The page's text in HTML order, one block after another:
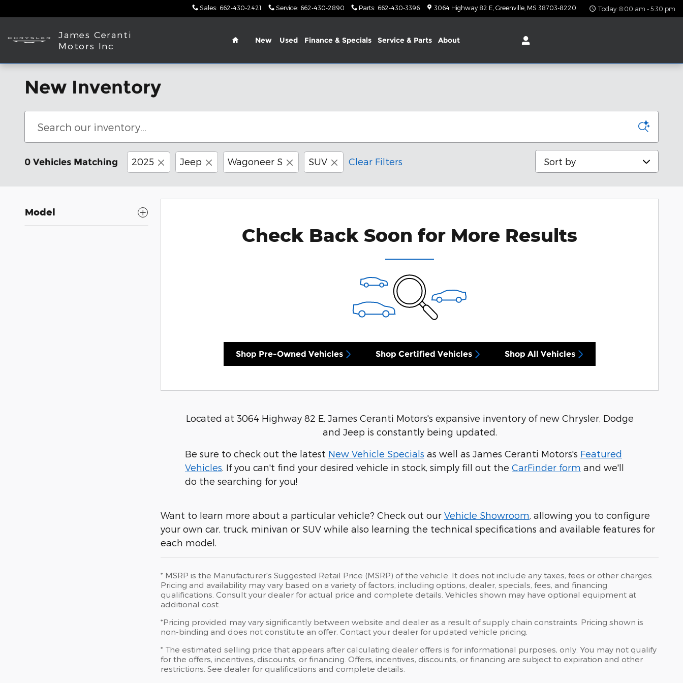
Sales: 662-430-2421 Service: 662-430-2890 Parts: 662-430-3396 3064 Highway 82 E Greenville MS 38703-8220 Today: 8:00 am - 5:30 pm
James Ceranti
Motors Inc
Home
New Used Finance & Specials Service & Parts About
New Inventory
0 Vehicles Matching 2025 Jeep Wagoneer S SUV Clear Filters Sort by
Model
Check Back Soon for More Results
Shop Pre-Owned Vehicles Shop Certified Vehicles Shop All Vehicles
Located at 3064 Highway 82 E, James Ceranti Motors's expansive inventory of new Chrysler, Dodge
and Jeep is constantly being updated.
Be sure to check out the latest New Vehicle Specials as well as James Ceranti Motors's Featured
Vehicles . If you can't find your desired vehicle in stock, simply fill out the CarFinder form and we'll
do the searching for you!
Want to learn more about a particular vehicle? Check out our Vehicle Showroom , allowing you to configure
your own car, truck, minivan or SUV while also learning the technical specifications and available features for
each model.
* MSRP is the Manufacturer's Suggested Retail Price (MSRP) of the vehicle. It does not include any taxes, fees or other charges.
Pricing and availability may vary based on a variety of factors, including options, dealer, specials, fees, and financing
qualifications. Consult your dealer for actual price and complete details. Vehicles shown may have optional equipment at
additional cost.
*Pricing provided may vary significantly between website and dealer as a result of supply chain constraints. Pricing shown is
non-binding and does not constitute an offer. Contact your dealer for updated vehicle pricing.
* The estimated selling price that appears after calculating dealer offers is for informational purposes, only. You may not qualify
for the offers, incentives, discounts, or financing. Offers, incentives, discounts, or financing are subject to expiration and other
restrictions. See dealer for qualifications and complete details.